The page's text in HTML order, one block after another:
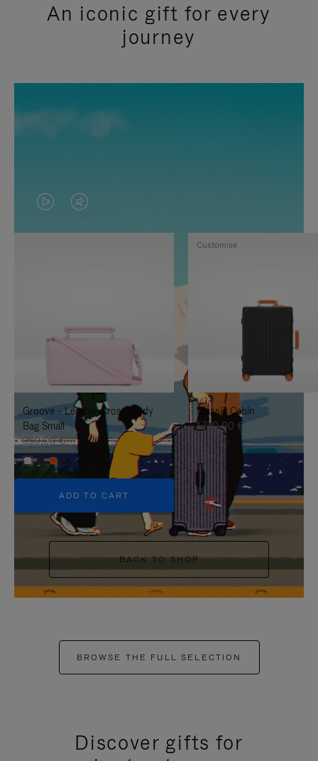
An iconic gift for every
journey
VIDEO
IS
TO
IT
VIDEO
IS
UNMUTE
IT
Groove - Leather Cross-Body
Bag Small
950,00 €
+5
ADD TO CART
Classic Cabin
1.740,00 €
Customise
BACK TO SHOP
BROWSE THE FULL SELECTION
Discover gifts for